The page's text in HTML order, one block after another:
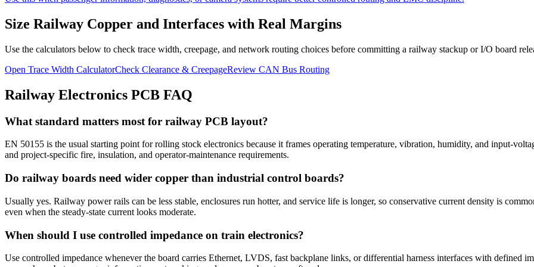
Size Railway Copper and Interfaces with Real Margins
Use the calculators below to check trace width, creepage, and network routing choices before committing a railway stackup or I/O board
Open Trace Width CalculatorCheck Clearance & CreepageReview CAN Bus Routing
Railway Electronics PCB FAQ
What standard matters most for railway PCB layout?
EN 50155 is the usual starting point for rolling stock electronics because it frames operating temperature, vibration, humidity, and input-
and project-specific fire, insulation, and operator-maintenance requirements.
Do railway boards need wider copper than industrial control boards?
Usually yes. Railway power rails can be less stable, enclosures run hotter, and service life is longer, so conservative current density is
even when the steady-state current looks moderate.
When should I use controlled impedance on train electronics?
Use controlled impedance whenever the board carries Ethernet, LVDS, fast backplane links, or differential harness interfaces with defined